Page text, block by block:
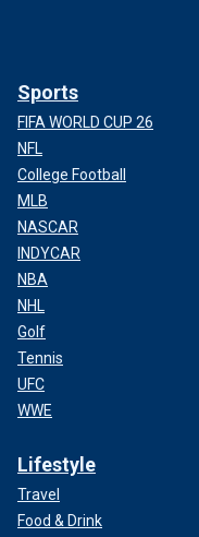
Sports
FIFA WORLD CUP 26
NFL
College Football
MLB
NASCAR
INDYCAR
NBA
NHL
Golf
Tennis
UFC
WWE
Lifestyle
Travel
Food & Drink